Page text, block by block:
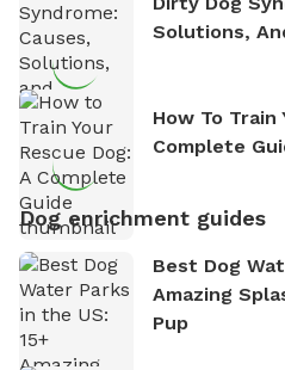
Solutions,
How To Train
Complete
Dog enrichment guides
Best Dog
Amazing
Pup